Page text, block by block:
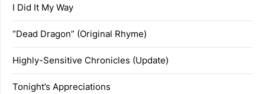
I Did It My Way
“Dead Dragon” (Original Rhyme)
Highly-Sensitive Chronicles (Update)
Tonight’s Appreciations